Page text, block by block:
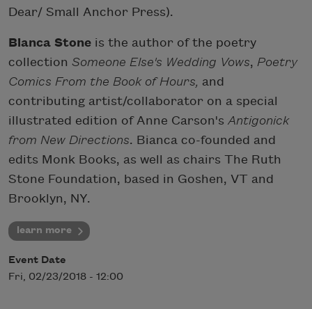
Dear/ Small Anchor Press).
Bianca Stone is the author of the poetry
collection Someone Else's Wedding Vows, Poetry
Comics From the Book of Hours, and
contributing artist/collaborator on a special
illustrated edition of Anne Carson's Antigonick
from New Directions. Bianca co-founded and
edits Monk Books, as well as chairs The Ruth
Stone Foundation, based in Goshen, VT and
Brooklyn, NY.
learn more
Event Date
Fri, 02/23/2018 - 12:00